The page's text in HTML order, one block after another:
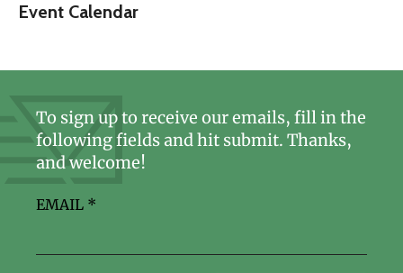
Event Calendar
To sign up to receive our emails, fill in the
following fields and hit submit. Thanks,
and welcome!
EMAIL *